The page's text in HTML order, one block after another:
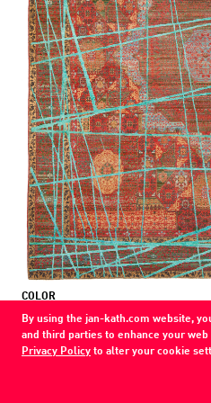
By using the jan-kath.com website,
and third parties to enhance your
Privacy Policy to alter your cookie
COLOR
red / blue
MATERIAL
wool / silk